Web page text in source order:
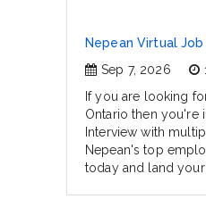
Nepean Virtual Job
Sep 7, 2026
If you are looking
Ontario then you're
Interview with
Nepean's top
today and land your